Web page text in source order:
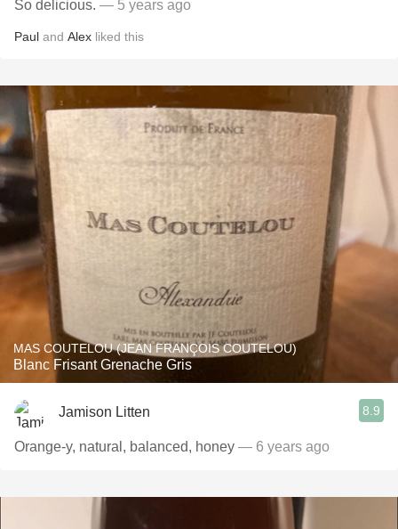
So delicious. — 5 years ago
Paul and Alex liked this
MAS COUTELOU (JEAN FRANÇOIS COUTELOU)
Blanc Frisant Grenache Gris
Jamison Litten 8.9
Orange-y, natural, balanced, honey — 6 years ago